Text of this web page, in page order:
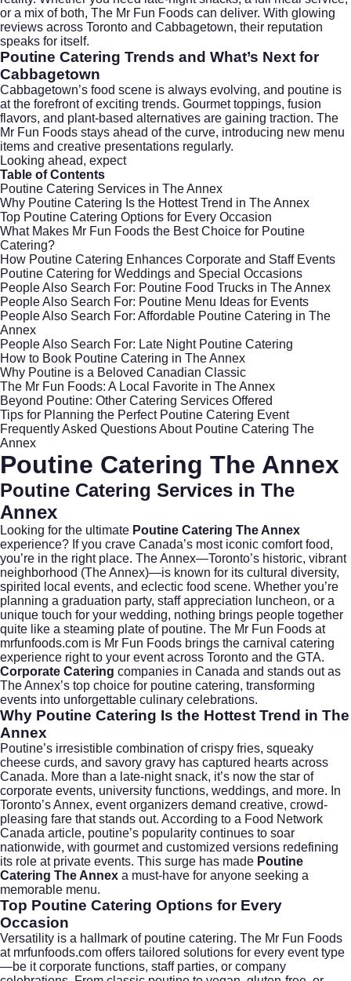
or a mix of both, The Mr Fun Foods can deliver. With glowing
reviews across Toronto and Cabbagetown, their reputation
speaks for itself.
Poutine Catering Trends and What’s Next for
Cabbagetown
Cabbagetown’s food scene is always evolving, and poutine is
at the forefront of exciting trends. Gourmet toppings, fusion
flavors, and plant-based alternatives are gaining traction. The
Mr Fun Foods stays ahead of the curve, introducing new menu
items and creative presentations regularly.
Looking ahead, expect
Table of Contents
Poutine Catering Services in The Annex
Why Poutine Catering Is the Hottest Trend in The Annex
Top Poutine Catering Options for Every Occasion
What Makes Mr Fun Foods the Best Choice for Poutine
Catering?
How Poutine Catering Enhances Corporate and Staff Events
Poutine Catering for Weddings and Special Occasions
People Also Search For: Poutine Food Trucks in The Annex
People Also Search For: Poutine Menu Ideas for Events
People Also Search For: Affordable Poutine Catering in The
Annex
People Also Search For: Late Night Poutine Catering
How to Book Poutine Catering in The Annex
Why Poutine is a Beloved Canadian Classic
The Mr Fun Foods: A Local Favorite in The Annex
Beyond Poutine: Other Catering Services Offered
Tips for Planning the Perfect Poutine Catering Event
Frequently Asked Questions About Poutine Catering The
Annex
Poutine Catering The Annex
Poutine Catering Services in The
Annex
Looking for the ultimate Poutine Catering The Annex
experience? If you crave Canada’s most iconic comfort food,
you’re in the right place. The Annex—Toronto’s historic, vibrant
neighborhood (The Annex)—is known for its cultural diversity,
spirited local events, and eclectic food scene. Whether you’re
planning a graduation party, staff appreciation luncheon, or a
unique touch for your wedding, nothing brings people together
quite like a steaming plate of poutine. The Mr Fun Foods at
mrfunfoods.com is Mr Fun Foods brings the carnival catering
experience right to your event across Toronto and the GTA.
Corporate Catering companies in Canada and stands out as
The Annex’s top choice for poutine catering, transforming
events into unforgettable culinary celebrations.
Why Poutine Catering Is the Hottest Trend in The
Annex
Poutine’s irresistible combination of crispy fries, squeaky
cheese curds, and savory gravy has captured hearts across
Canada. More than a late-night snack, it’s now the star of
corporate events, university functions, weddings, and more. In
Toronto’s Annex, event organizers demand creative, crowd-
pleasing fare that stands out. According to a Food Network
Canada article, poutine’s popularity continues to soar
nationwide, with gourmet and customized versions redefining
its role at private events. This surge has made Poutine
Catering The Annex a must-have for anyone seeking a
memorable menu.
Top Poutine Catering Options for Every
Occasion
Versatility is a hallmark of poutine catering. The Mr Fun Foods
at mrfunfoods.com offers tailored solutions for every event type
—be it corporate functions, staff parties, or company